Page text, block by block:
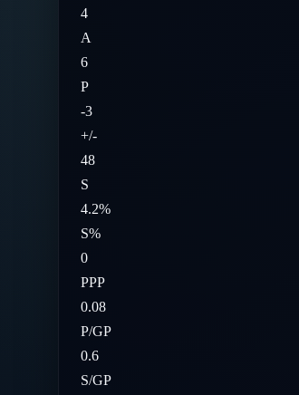
4
A
6
P
-3
+/-
48
S
4.2%
S%
0
PPP
0.08
P/GP
0.6
S/GP